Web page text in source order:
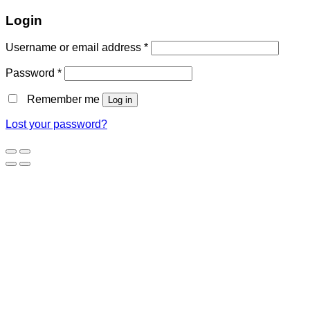
Login
Username or email address *
Password *
Remember me Log in
Lost your password?